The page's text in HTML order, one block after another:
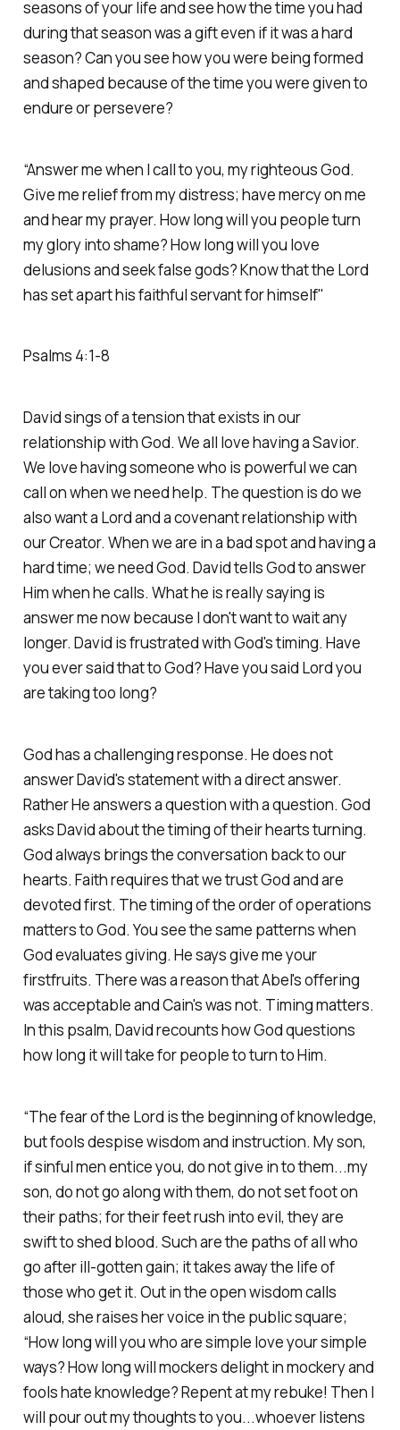
seasons of your life and see how the time you had
during that season was a gift even if it was a hard
season? Can you see how you were being formed
and shaped because of the time you were given to
endure or persevere?
“Answer me when I call to you, my righteous God.
Give me relief from my distress; have mercy on me
and hear my prayer. How long will you people turn
my glory into shame? How long will you love
delusions and seek false gods? Know that the Lord
has set apart his faithful servant for himself"
Psalms‬ ‭4‬:‭1‬-‭8‬
David sings of a tension that exists in our
relationship with God. We all love having a Savior.
We love having someone who is powerful we can
call on when we need help. The question is do we
also want a Lord and a covenant relationship with
our Creator. When we are in a bad spot and having a
hard time; we need God. David tells God to answer
Him when he calls. What he is really saying is
answer me now because I don't want to wait any
longer. David is frustrated with God's timing. Have
you ever said that to God? Have you said Lord you
are taking too long?
God has a challenging response. He does not
answer David's statement with a direct answer.
Rather He answers a question with a question. God
asks David about the timing of their hearts turning.
God always brings the conversation back to our
hearts. Faith requires that we trust God and are
devoted first. The timing of the order of operations
matters to God. You see the same patterns when
God evaluates giving. He says give me your
firstfruits. There was a reason that Abel's offering
was acceptable and Cain's was not. Timing matters.
In this psalm, David recounts how God questions
how long it will take for people to turn to Him.
“The fear of the Lord is the beginning of knowledge,
but fools despise wisdom and instruction. My son,
if sinful men entice you, do not give in to them...my
son, do not go along with them, do not set foot on
their paths; for their feet rush into evil, they are
swift to shed blood. Such are the paths of all who
go after ill-gotten gain; it takes away the life of
those who get it. Out in the open wisdom calls
aloud, she raises her voice in the public square;
“How long will you who are simple love your simple
ways? How long will mockers delight in mockery and
fools hate knowledge? Repent at my rebuke! Then I
will pour out my thoughts to you...whoever listens